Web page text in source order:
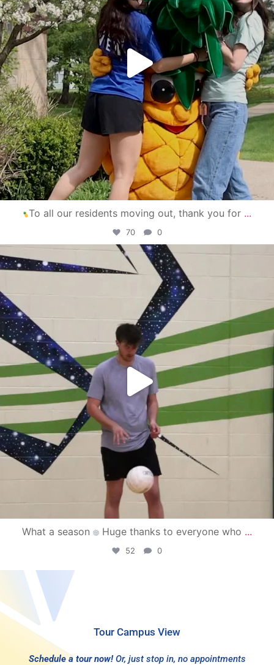
To all our residents moving out, thank you for ...
70 0
campusview_gvsu
Apr 30
What a season Huge thanks to everyone who ...
52 0
Tour Campus View
Schedule a tour now! Or, just stop in, no appointments